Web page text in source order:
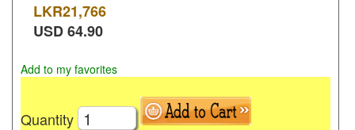
LKR21,766
USD64.90
Add to my favorites
Quantity